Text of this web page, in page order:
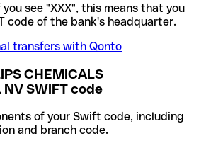
see "XXX", this means that you
code of the bank's headquarter.
transfers with Qonto
CHEMICALS
NV SWIFT code
of your Swift code, including
and branch code.